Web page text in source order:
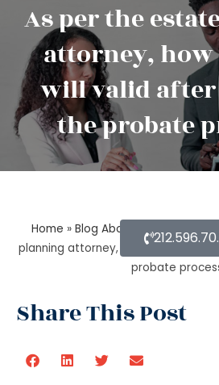
As per the
attorney, how
will valid
the probate
Home » Blog About Estate
planning attorney, how long is a
probate
Share This Post